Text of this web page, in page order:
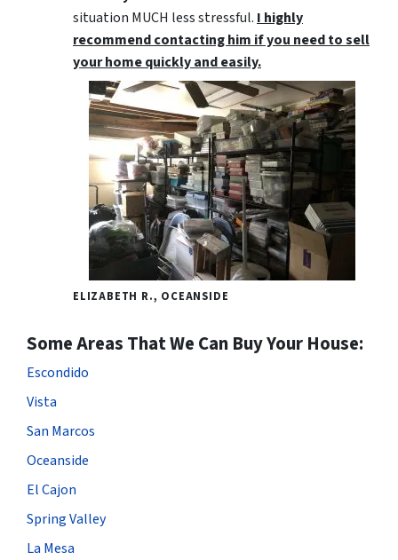
situation MUCH less stressful.I highly
recommend contacting him if you need to sell
your home quickly and easily.
ELIZABETH R., OCEANSIDE
Some Areas That We Can Buy Your House:
Escondido
Vista
San Marcos
Oceanside
El Cajon
Spring Valley
La Mesa